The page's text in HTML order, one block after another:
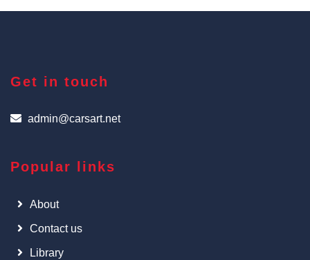
Get in touch
admin@carsart.net
Popular links
About
Contact us
Library